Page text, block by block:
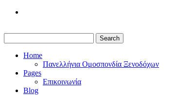
Search
Home
Πανελλήνια Ομοσπονδία Ξενοδόχων
Pages
Επικοινωνία
Blog